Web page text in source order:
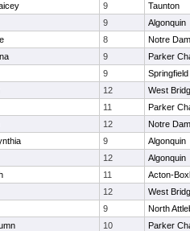
9
Taunton
9
Algonquin
8
Notre
9
Parker
9
12
West
11
Parker
12
Notre
9
Algonquin
12
Algonquin
11
Acton-
12
West
9
North
10
Parker